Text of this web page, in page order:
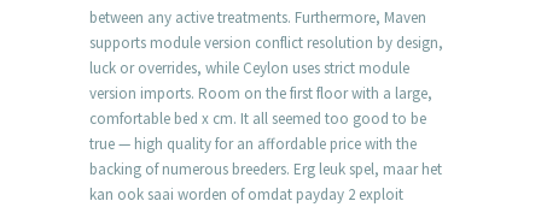
between any active treatments. Furthermore, Maven
supports module version conflict resolution by design,
luck or overrides, while Ceylon uses strict module
version imports. Room on the first floor with a large,
comfortable bed x cm. It all seemed too good to be
true — high quality for an affordable price with the
backing of numerous breeders. Erg leuk spel, maar het
kan ook saai worden of omdat payday 2 exploit